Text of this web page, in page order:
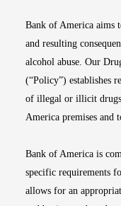
Bank of America aims
and resulting
alcohol abuse. Our
(“Policy”) establishes
of illegal or illicit
America premises and
Bank of America is
specific requirements
allows for an